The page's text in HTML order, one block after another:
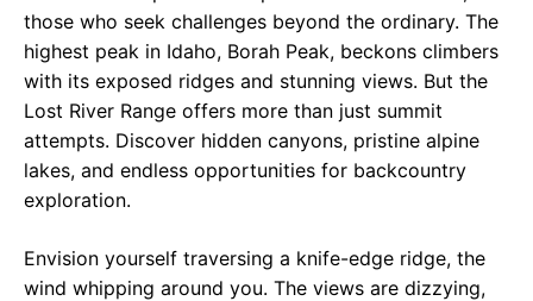
those who seek challenges beyond the ordinary. The
highest peak in Idaho, Borah Peak, beckons climbers
with its exposed ridges and stunning views. But the
Lost River Range offers more than just summit
attempts. Discover hidden canyons, pristine alpine
lakes, and endless opportunities for backcountry
exploration.
Envision yourself traversing a knife-edge ridge, the
wind whipping around you. The views are dizzying,